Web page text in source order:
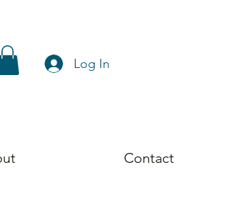
Log In
Contact